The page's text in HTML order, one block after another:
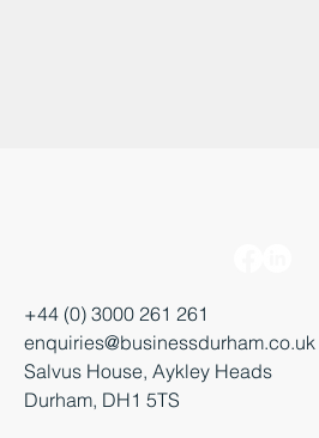
+44 (0) 3000 261 261
enquiries@businessdurham.co.uk
Salvus House, Aykley Heads
Durham, DH1 5TS